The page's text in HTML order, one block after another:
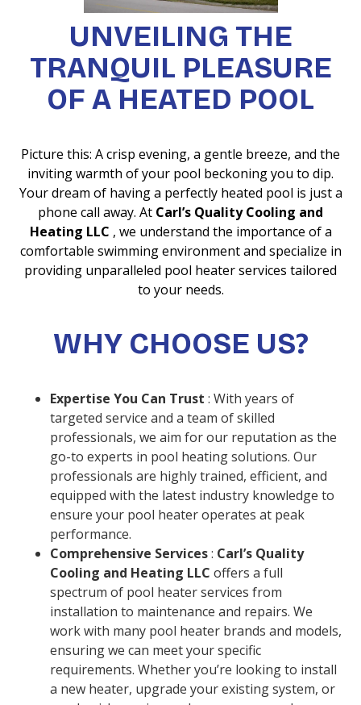
UNVEILING THE
TRANQUIL PLEASURE
OF A HEATED POOL
Picture this: A crisp evening, a gentle breeze, and the
inviting warmth of your pool beckoning you to dip.
Your dream of having a perfectly heated pool is just a
phone call away. At Carl’s Quality Cooling and
Heating LLC , we understand the importance of a
comfortable swimming environment and specialize in
providing unparalleled pool heater services tailored
to your needs.
WHY CHOOSE US?
Expertise You Can Trust: With years of
targeted service and a team of skilled
professionals, we aim for our reputation as the
go-to experts in pool heating solutions. Our
professionals are highly trained, efficient, and
equipped with the latest industry knowledge to
ensure your pool heater operates at peak
performance.
Comprehensive Services: Carl’s Quality
Cooling and Heating LLCoffers a full
spectrum of pool heater services from
installation to maintenance and repairs. We
work with many pool heater brands and models,
ensuring we can meet your specific
requirements. Whether you’re looking to install
a new heater, upgrade your existing system, or